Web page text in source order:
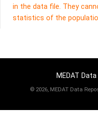
in the data file. They
statistics of the
MEDAT
© 2026, MEDAT Data